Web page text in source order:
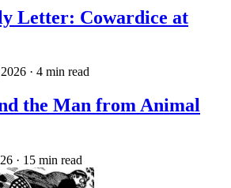
Letter: Cowardice at
· 4 min read
the Man from Animal
· 15 min read